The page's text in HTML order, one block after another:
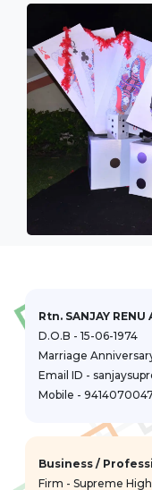
Rtn. SANJAY RENU
D.O.B - 15-06-1974
Marriage
Email ID -
Mobile -
Business /
Firm - Supreme